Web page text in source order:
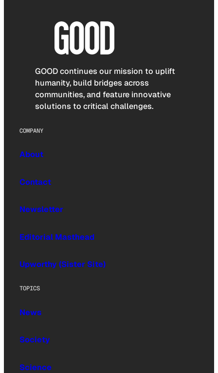
GOOD continues our mission to uplift
humanity, build bridges across
communities, and feature innovative
solutions to critical challenges.
COMPANY
About
Contact
Newsletter
Editorial Masthead
Upworthy (Sister Site)
TOPICS
News
Society
Science